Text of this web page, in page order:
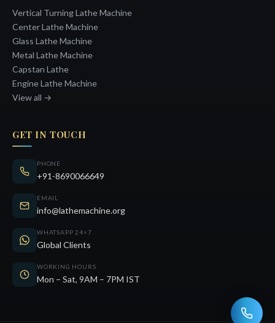
Vertical Turning Lathe Machine
Center Lathe Machine
Glass Lathe Machine
Metal Lathe Machine
Capstan Lathe
Engine Lathe Machine
View all →
GET IN TOUCH
PHONE
+91-8690066649
EMAIL
info@lathemachine.org
WHATSAPP 24×7
Global Clients
WORKING HOURS
Mon – Sat, 9AM – 7PM IST